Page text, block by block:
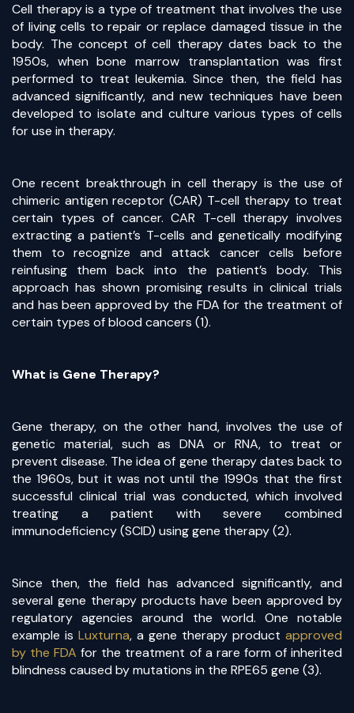
Cell therapy is a type of treatment that involves the use
of living cells to repair or replace damaged tissue in the
body. The concept of cell therapy dates back to the
1950s, when bone marrow transplantation was first
performed to treat leukemia. Since then, the field has
advanced significantly, and new techniques have been
developed to isolate and culture various types of cells
for use in therapy.
One recent breakthrough in cell therapy is the use of
chimeric antigen receptor (CAR) T-cell therapy to treat
certain types of cancer. CAR T-cell therapy involves
extracting a patient’s T-cells and genetically modifying
them to recognize and attack cancer cells before
reinfusing them back into the patient’s body. This
approach has shown promising results in clinical trials
and has been approved by the FDA for the treatment of
certain types of blood cancers (1).
What is Gene Therapy?
Gene therapy, on the other hand, involves the use of
genetic material, such as DNA or RNA, to treat or
prevent disease. The idea of gene therapy dates back to
the 1960s, but it was not until the 1990s that the first
successful clinical trial was conducted, which involved
treating a patient with severe combined
immunodeficiency (SCID) using gene therapy (2).
Since then, the field has advanced significantly, and
several gene therapy products have been approved by
regulatory agencies around the world. One notable
example is Luxturna, a gene therapy product approved
by the FDA for the treatment of a rare form of inherited
blindness caused by mutations in the RPE65 gene (3).